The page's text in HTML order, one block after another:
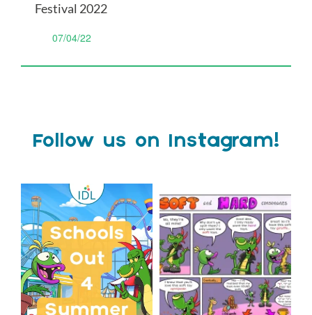
Festival 2022
07/04/22
Follow us on Instagram!
Schools Out for Summer
Wishing...
1
0
Check out this weeks
Classroom Comic
...
1
0